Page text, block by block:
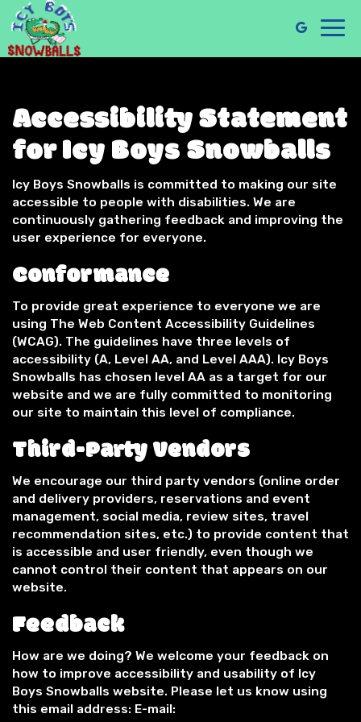
Accessibility Statement
for Icy Boys Snowballs
Icy Boys Snowballs is committed to making our site
accessible to people with disabilities. We are
continuously gathering feedback and improving the
user experience for everyone.
Conformance
To provide great experience to everyone we are
using The Web Content Accessibility Guidelines
(WCAG). The guidelines have three levels of
accessibility (A, Level AA, and Level AAA). Icy Boys
Snowballs has chosen level AA as a target for our
website and we are fully committed to monitoring
our site to maintain this level of compliance.
Third-Party Vendors
We encourage our third party vendors (online order
and delivery providers, reservations and event
management, social media, review sites, travel
recommendation sites, etc.) to provide content that
is accessible and user friendly, even though we
cannot control their content that appears on our
website.
Feedback
How are we doing? We welcome your feedback on
how to improve accessibility and usability of Icy
Boys Snowballs website. Please let us know using
this email address: E-mail: